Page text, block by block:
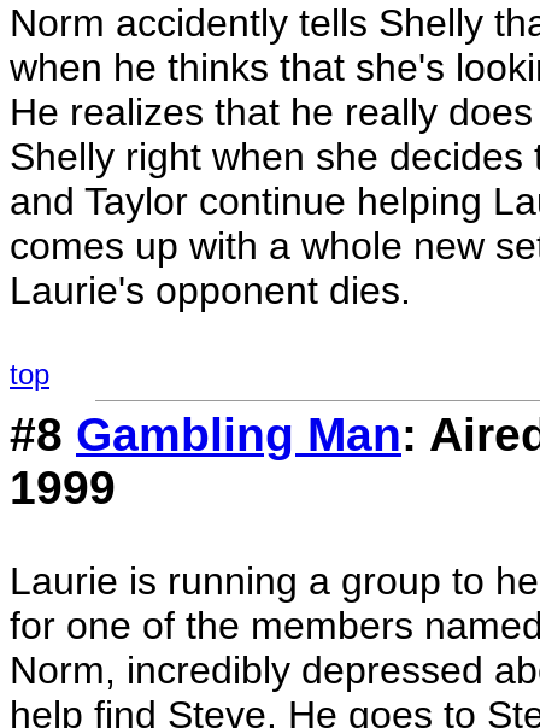
Norm accidently tells Shelly
when he thinks that she's
He realizes that he really
Shelly right when she
and Taylor continue helping
comes up with a whole new
Laurie's opponent dies.
top
#8 Gambling Man:
1999
Laurie is running a group to
for one of the members
Norm, incredibly depressed
help find Steve. He goes to